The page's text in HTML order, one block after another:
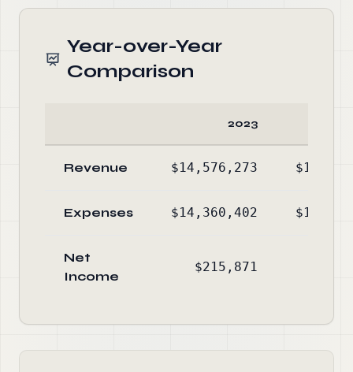
Year-over-Year
Comparison
2023
Revenue $14,576,273
Expenses $14,360,402
Net
Income
$215,871